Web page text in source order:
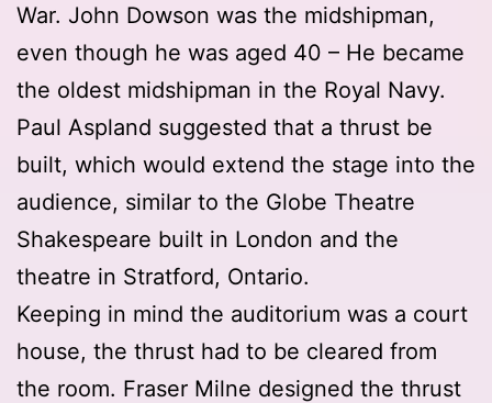
War. John Dowson was the midshipman,
even though he was aged 40 – He became
the oldest midshipman in the Royal Navy.
Paul Aspland suggested that a thrust be
built, which would extend the stage into the
audience, similar to the Globe Theatre
Shakespeare built in London and the
theatre in Stratford, Ontario.
Keeping in mind the auditorium was a court
house, the thrust had to be cleared from
the room. Fraser Milne designed the thrust